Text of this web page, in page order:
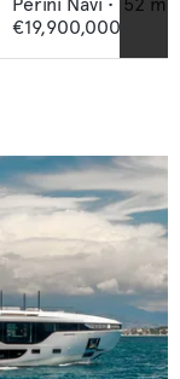
€19,900,000